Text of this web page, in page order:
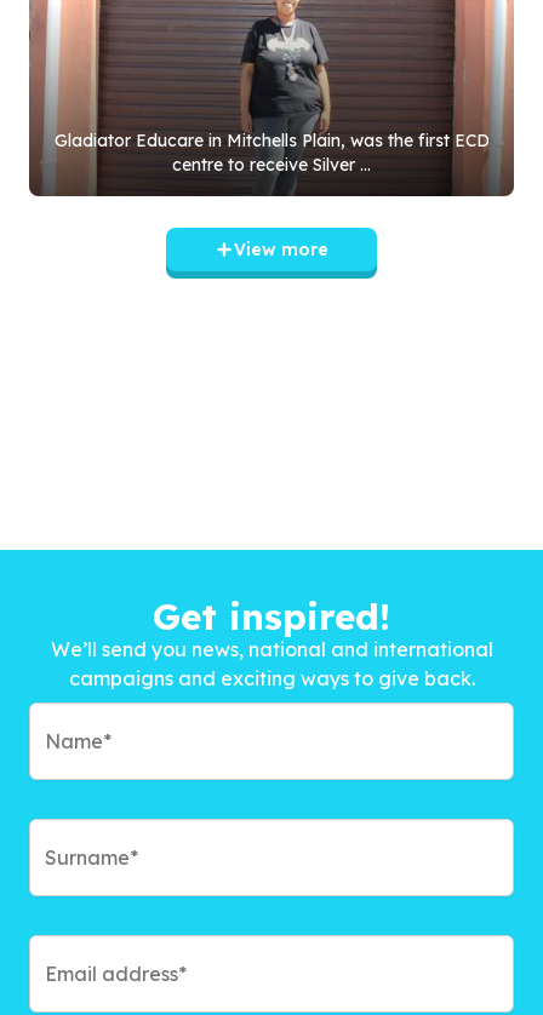
Gladiator Educare in Mitchells Plain, was the first ECD
centre to receive Silver ...
View more
Get inspired!
We’ll send you news, national and international
campaigns and exciting ways to give back.